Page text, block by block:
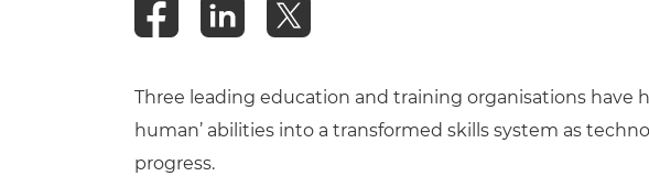
Three leading education and training organisations
human’ abilities into a transformed skills system as
progress.